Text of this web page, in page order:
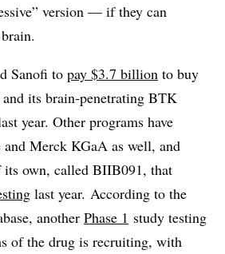
version — if they can
Sanofi to pay $3.7 billion to buy
its brain-penetrating BTK
year. Other programs have
and Merck KGaA as well, and
its own, called BIIB091, that
last year. According to the
another Phase 1 study testing
of the drug is recruiting, with